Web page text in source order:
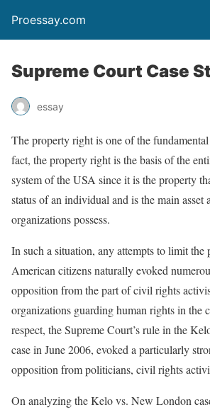
Proessay.com
Supreme Court Case
essay
The property right is one of the
fact, the property right is the basis of the
system of the USA since it is the property
status of an individual and is the main
organizations possess.
In such a situation, any attempts to limit the
American citizens naturally evoked
opposition from the part of civil rights
organizations guarding human rights in the
respect, the Supreme Court’s rule in the
case in June 2006, evoked a particularly
opposition from politicians, civil rights
On analyzing the Kelo vs. New London